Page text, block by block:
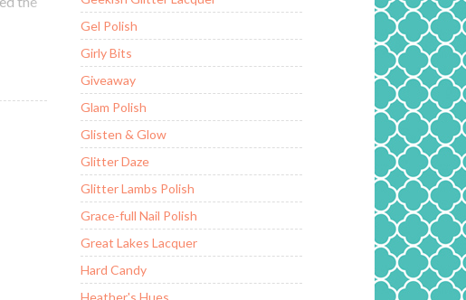
Gel Polish
Girly Bits
Giveaway
Glam Polish
Glisten & Glow
Glitter Daze
Glitter Lambs Polish
Grace-full Nail Polish
Great Lakes Lacquer
Hard Candy
Heather's Hues